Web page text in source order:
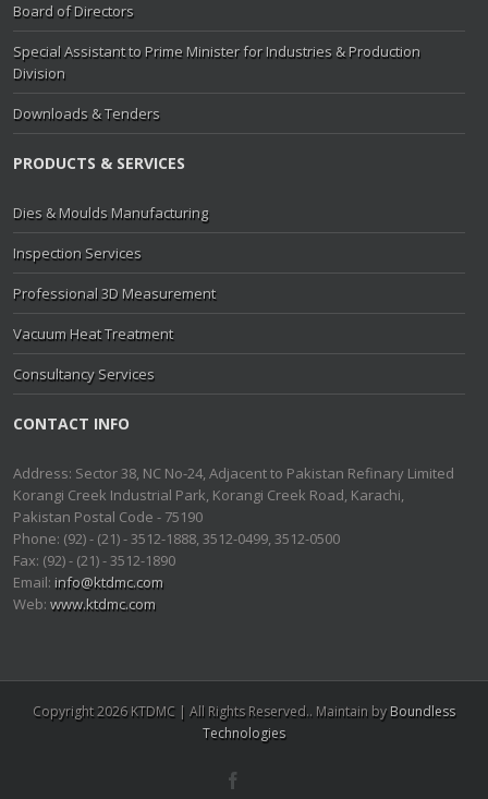
Board of Directors
Special Assistant to Prime Minister for Industries & Production
Division
Downloads & Tenders
PRODUCTS & SERVICES
Dies & Moulds Manufacturing
Inspection Services
Professional 3D Measurement
Vacuum Heat Treatment
Consultancy Services
CONTACT INFO
Address: Sector 38, NC No-24, Adjacent to Pakistan Refinary Limited
Korangi Creek Industrial Park, Korangi Creek Road, Karachi,
Pakistan Postal Code - 75190
Phone: (92) - (21) - 3512-1888, 3512-0499, 3512-0500
Fax: (92) - (21) - 3512-1890
Email: info@ktdmc.com
Web: www.ktdmc.com
Copyright 2026 KTDMC | All Rights Reserved.. Maintain byBoundless
Technologies